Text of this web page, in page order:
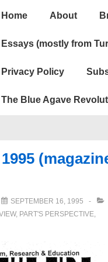
Home About
Essays (mostly from
Privacy Policy
The Blue Agave
SEPTEMBER 16, 1995
, PART'S PERSPECTIVE,